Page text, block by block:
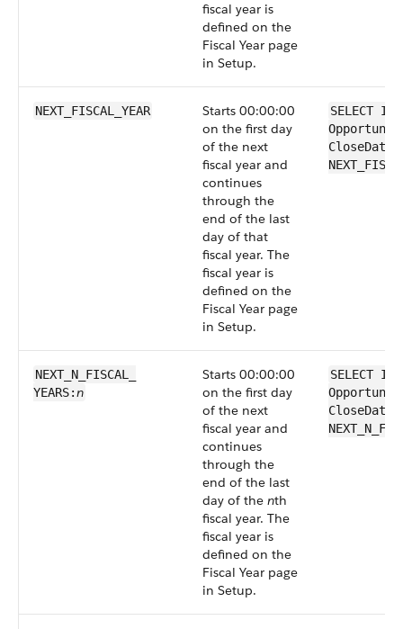
fiscal year is
defined on the
Fiscal Year page
in Setup.
NEXT_FISCAL_YEAR
Starts 00:00:00
on the first day
of the next
fiscal year and
continues
through the
end of the last
day of that
fiscal year. The
fiscal year is
defined on the
Fiscal Year page
in Setup.
SELECT Id
Opportunity
CloseDate
NEXT_N_FISCAL_​
YEARS:n
Starts 00:00:00
on the first day
of the next
fiscal year and
continues
through the
end of the last
day of the nth
fiscal year. The
fiscal year is
defined on the
Fiscal Year page
in Setup.
SELECT Id
Opportunity
CloseDate